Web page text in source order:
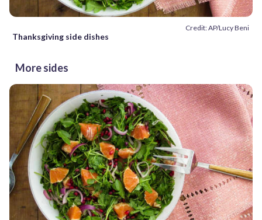
Credit: AP/Lucy Beni
Thanksgiving side dishes
More sides